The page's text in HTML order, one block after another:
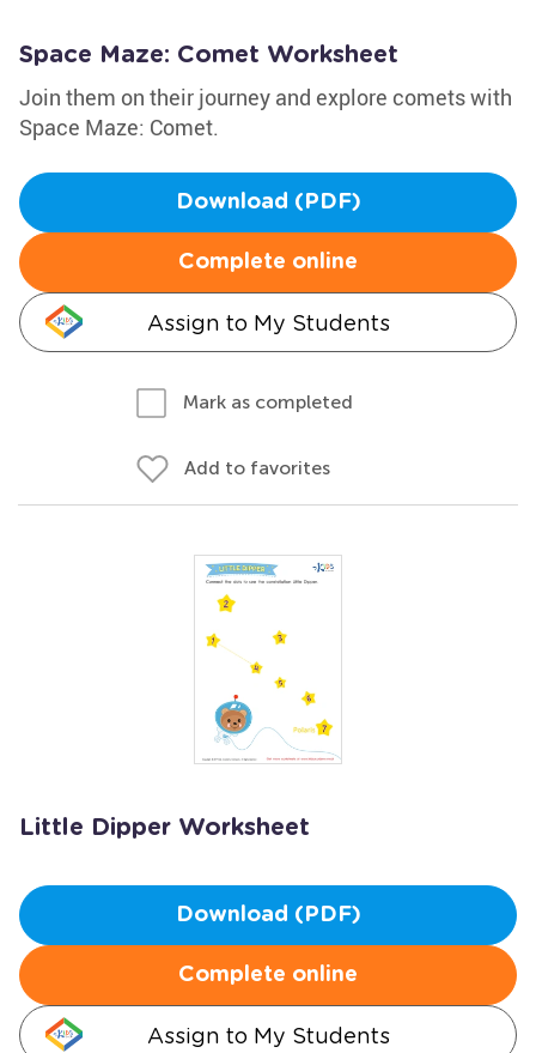
Space Maze: Comet Worksheet
Join them on their journey and explore comets with
Space Maze: Comet.
Download (PDF)
Complete online
Assign to My Students
Mark as completed
Add to favorites
Little Dipper Worksheet
Download (PDF)
Complete online
Assign to My Students